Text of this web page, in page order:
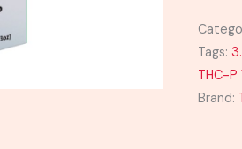
Tags:
THC-P
Brand: